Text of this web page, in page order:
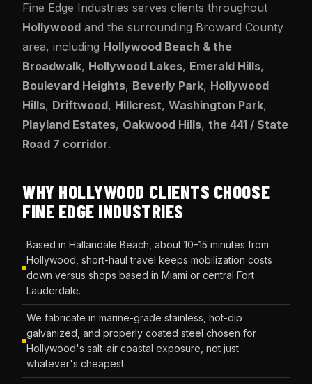
Fine Edge Industries serves clients throughout
Hollywood and the surrounding Broward County
area, including Hollywood Beach & the
Broadwalk, Hollywood Lakes, Emerald Hills,
Boulevard Heights, Beverly Park, Hollywood
Hills, Driftwood, Hillcrest, Washington Park,
Playland Estates, Oakwood Hills, the 441 / State
Road 7 corridor.
WHY HOLLYWOOD CLIENTS CHOOSE
FINE EDGE INDUSTRIES
Based in Hallandale Beach, about 10–15 minutes from
Hollywood, short-haul travel keeps mobilization costs
down versus shops based in Miami or central Fort
Lauderdale.
We fabricate in marine-grade stainless, hot-dip
galvanized, and properly coated steel chosen for
Hollywood's salt-air coastal exposure, not just
whatever's cheapest.